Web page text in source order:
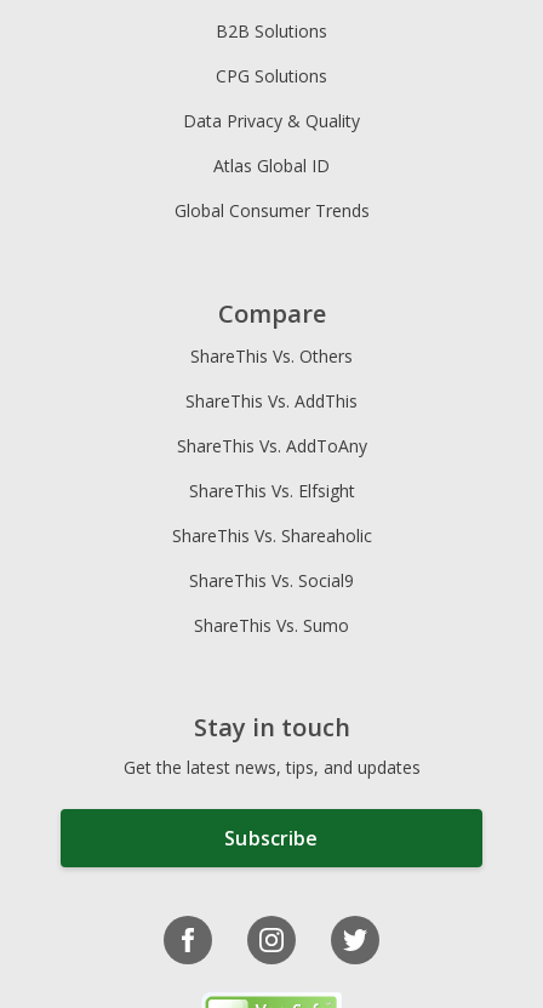
B2B Solutions
CPG Solutions
Data Privacy & Quality
Atlas Global ID
Global Consumer Trends
Compare
ShareThis Vs. Others
ShareThis Vs. AddThis
ShareThis Vs. AddToAny
ShareThis Vs. Elfsight
ShareThis Vs. Shareaholic
ShareThis Vs. Social9
ShareThis Vs. Sumo
Stay in touch
Get the latest news, tips, and updates
Subscribe